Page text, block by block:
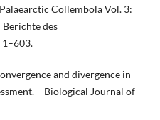
Collembola Vol. 3:
des
and divergence in
– Biological Journal of